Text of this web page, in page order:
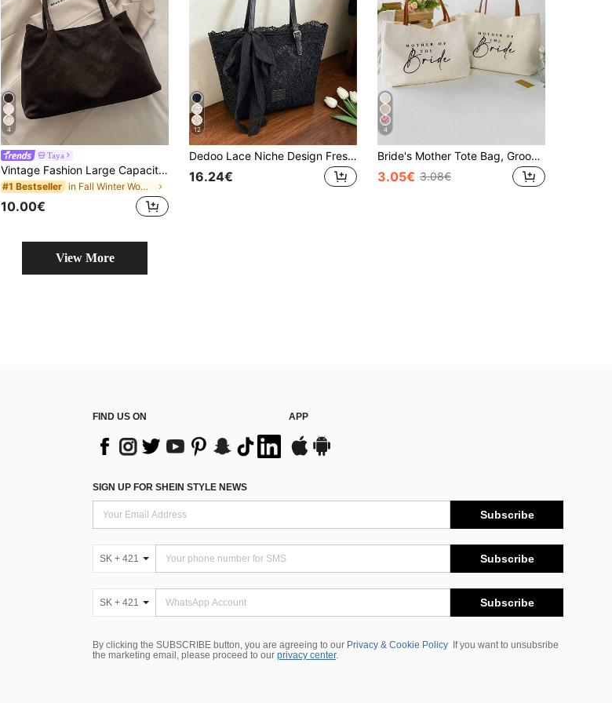
4
Taya
Vintage Fashion Large Capacity Tote Bag, Lightweight Minimalist, Solid Color Shoulder Bag. Suitable For Women's Daily Life, Casual, Commuting, Work, Vacation And Student Use
#1 Bestseller in Fall Winter Women Tote Bags
10.00€
12
Dedoo Lace Niche Design Fresh And Literary Style Handbag, Decorated With Bow, Fashion Minimalist Casual, Large Capacity And Highly Attractive, Can Be Used As Ladies' Shoulder Bag, Elegant Ladies' Underarm Bag, Suitable For Vacation, Beach, Commuting, Daily Matching, Photography, Gift
16.24€
4
Bride's Mother Tote Bag, Groom's Mother & Bride's Mother Canvas Handbag, Wedding Gift, Bachelorette Party, Bride's Mother Group Gift
3.05€ 3.08€
View More
FIND US ON APP
SIGN UP FOR SHEIN STYLE NEWS
Subscribe
SK + 421 Subscribe
SK + 421 Subscribe
By clicking the SUBSCRIBE button, you are agreeing to our Privacy & Cookie Policy
If you want to unsubsribe
the marketing email, please proceed to our privacy center.